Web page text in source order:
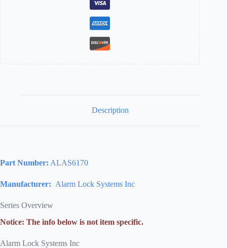
Description
Part Number: ALAS6170
Manufacturer: Alarm Lock Systems Inc
Series Overview
Notice: The info below is not item specific.
Alarm Lock Systems Inc